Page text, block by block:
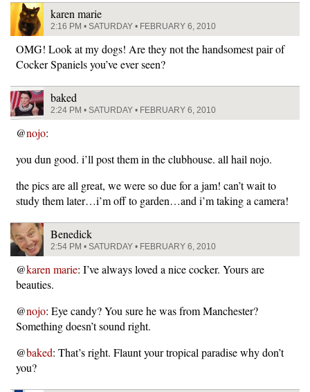
karen marie
2:16 PM • SATURDAY • FEBRUARY 6, 2010
OMG! Look at my dogs! Are they not the handsomest pair of
Cocker Spaniels you’ve ever seen?
baked
2:24 PM • SATURDAY • FEBRUARY 6, 2010
@nojo:
you dun good. i’ll post them in the clubhouse. all hail nojo.
the pics are all great, we were so due for a jam! can’t wait to
study them later…i’m off to garden…and i’m taking a camera!
Benedick
2:54 PM • SATURDAY • FEBRUARY 6, 2010
@karen marie: I’ve always loved a nice cocker. Yours are
beauties.
@nojo: Eye candy? You sure he was from Manchester?
Something doesn’t sound right.
@baked: That’s right. Flaunt your tropical paradise why don’t
you?